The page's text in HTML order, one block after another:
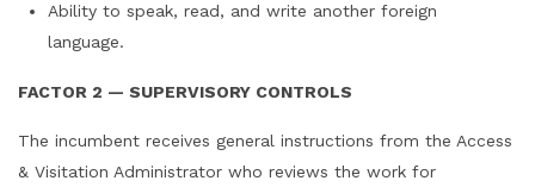
Ability to speak, read, and write another foreign
language.
FACTOR 2 — SUPERVISORY CONTROLS
The incumbent receives general instructions from the Access
& Visitation Administrator who reviews the work for